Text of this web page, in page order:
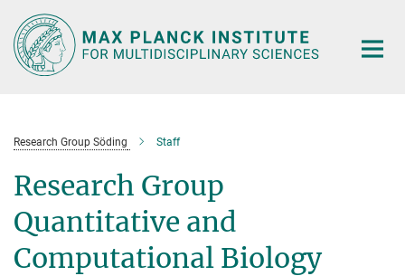
Main-
Content
Research Group Söding Staff
Research Group
Quantitative and
Computational Biology